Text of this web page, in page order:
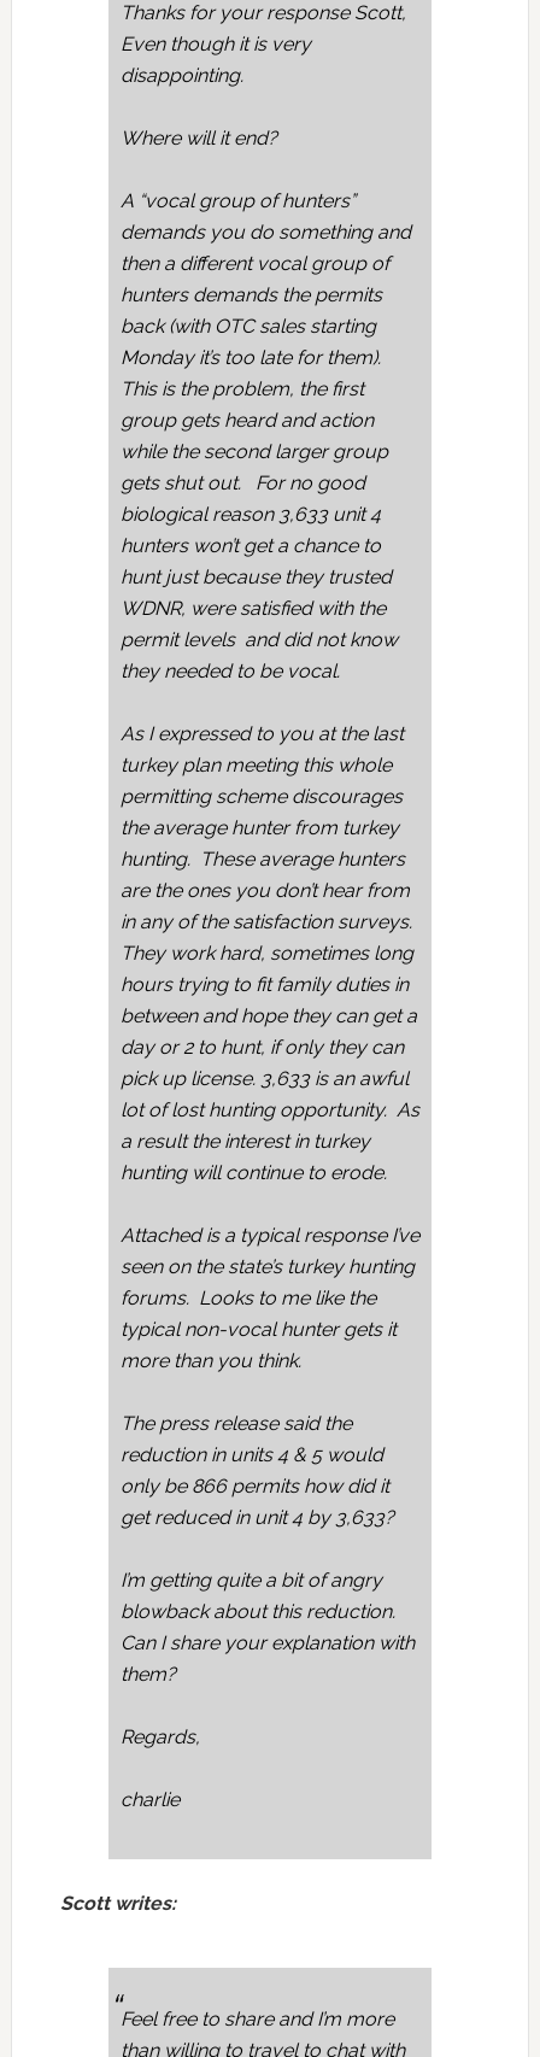
Thanks for your response Scott,
Even though it is very
disappointing.
Where will it end?
A “vocal group of hunters”
demands you do something and
then a different vocal group of
hunters demands the permits
back (with OTC sales starting
Monday it’s too late for them).
This is the problem, the first
group gets heard and action
while the second larger group
gets shut out. For no good
biological reason 3,633 unit 4
hunters won’t get a chance to
hunt just because they trusted
WDNR, were satisfied with the
permit levels and did not know
they needed to be vocal.
As I expressed to you at the last
turkey plan meeting this whole
permitting scheme discourages
the average hunter from turkey
hunting. These average hunters
are the ones you don’t hear from
in any of the satisfaction surveys.
They work hard, sometimes long
hours trying to fit family duties in
between and hope they can get a
day or 2 to hunt, if only they can
pick up license. 3,633 is an awful
lot of lost hunting opportunity. As
a result the interest in turkey
hunting will continue to erode.
Attached is a typical response I’ve
seen on the state’s turkey hunting
forums. Looks to me like the
typical non-vocal hunter gets it
more than you think.
The press release said the
reduction in units 4 & 5 would
only be 866 permits how did it
get reduced in unit 4 by 3,633?
I’m getting quite a bit of angry
blowback about this reduction.
Can I share your explanation with
them?
Regards,
charlie
Scott writes:
Feel free to share and I’m more
than willing to travel to chat with